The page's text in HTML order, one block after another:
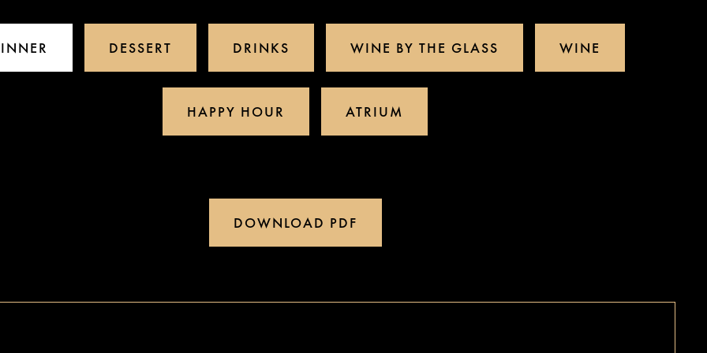
DESSERT DRINKS WINE BY THE GLASS WINE
HAPPY HOUR ATRIUM
DOWNLOAD PDF